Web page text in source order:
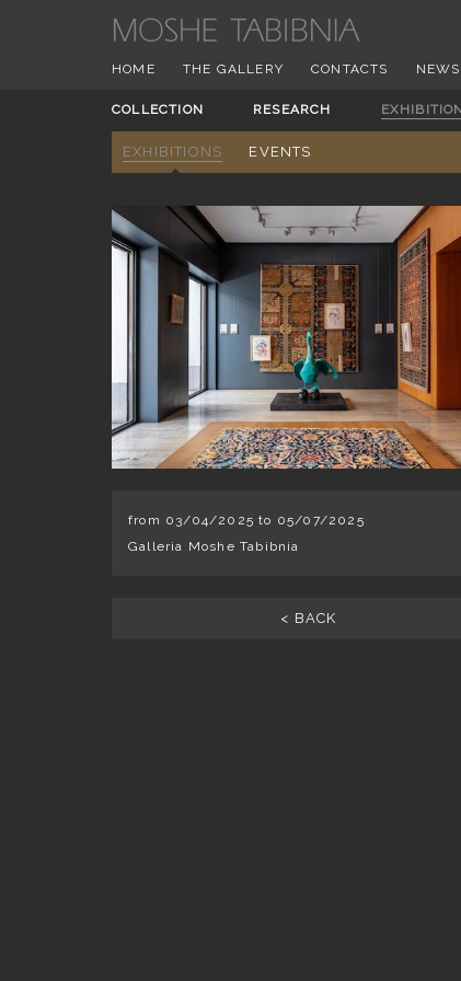
HOME THE GALLERY CONTACTS NEWS
COLLECTION RESEARCH
EXHIBITIONS EVENTS
from 03/04/2025 to 05/07/2025
Galleria Moshe Tabibnia
< BACK